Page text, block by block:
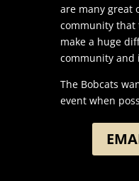
are many great
community that
make a huge
community and
The Bobcats
event when